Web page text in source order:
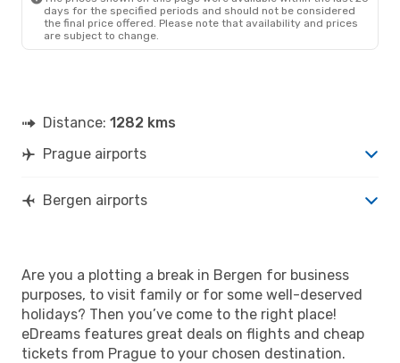
days for the specified periods and should not be considered
the final price offered. Please note that availability and prices
are subject to change.
Distance: 1282 kms
Prague airports
Bergen airports
Are you a plotting a break in Bergen for business
purposes, to visit family or for some well-deserved
holidays? Then you’ve come to the right place!
eDreams features great deals on flights and cheap
tickets from Prague to your chosen destination.